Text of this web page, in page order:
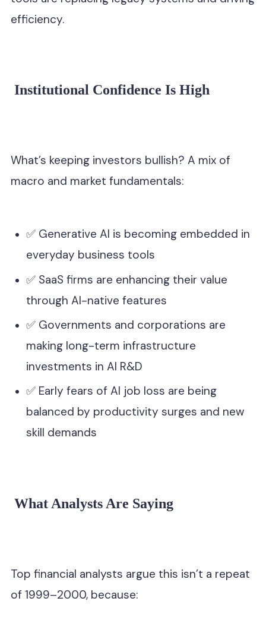
efficiency.
Institutional Confidence Is High
What’s keeping investors bullish? A mix of
macro and market fundamentals:
✅ Generative AI is becoming embedded in
everyday business tools
✅ SaaS firms are enhancing their value
through AI-native features
✅ Governments and corporations are
making long-term infrastructure
investments in AI R&D
✅ Early fears of AI job loss are being
balanced by productivity surges and new
skill demands
What Analysts Are Saying
Top financial analysts argue this isn’t a repeat
of 1999–2000, because: